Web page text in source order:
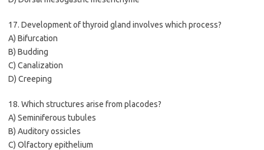
17. Development of thyroid gland involves which process?
A) Bifurcation
B) Budding
C) Canalization
D) Creeping
18. Which structures arise from placodes?
A) Seminiferous tubules
B) Auditory ossicles
C) Olfactory epithelium